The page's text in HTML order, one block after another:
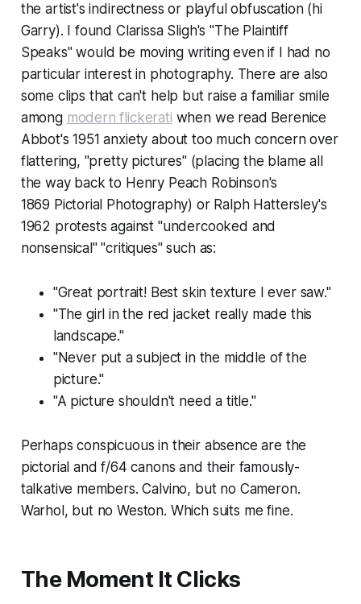
the artist's indirectness or playful obfuscation (hi
Garry). I found Clarissa Sligh's "The Plaintiff
Speaks" would be moving writing even if I had no
particular interest in photography. There are also
some clips that can't help but raise a familiar smile
among modern flickerati when we read Berenice
Abbot's 1951 anxiety about too much concern over
flattering, "pretty pictures" (placing the blame all
the way back to Henry Peach Robinson's
1869 Pictorial Photography) or Ralph Hattersley's
1962 protests against "undercooked and
nonsensical" "critiques" such as:
"Great portrait! Best skin texture I ever saw."
"The girl in the red jacket really made this
landscape."
"Never put a subject in the middle of the
picture."
"A picture shouldn't need a title."
Perhaps conspicuous in their absence are the
pictorial and f/64 canons and their famously-
talkative members. Calvino, but no Cameron.
Warhol, but no Weston. Which suits me fine.
The Moment It Clicks